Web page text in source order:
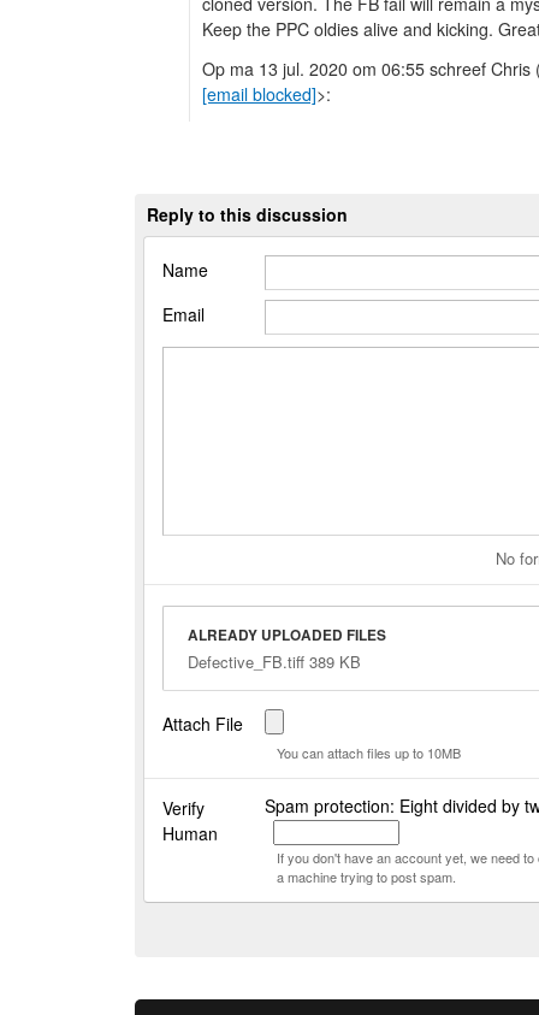
Keep the PPC oldies alive and kicking.
Op ma 13 jul. 2020 om 06:55 schreef Chris
[email blocked]>:
Reply to this discussion
Name
Email
No
ALREADY UPLOADED FILES
Defective_FB.tiff 389 KB
Attach File
You can attach files up to 10MB
Verify
Human
Spam protection: Eight divided by
If you don't have an account yet, we need
a machine trying to post spam.